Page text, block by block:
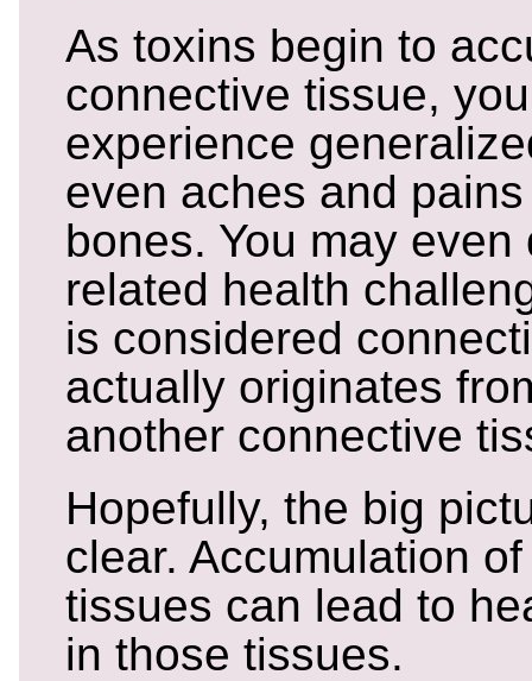
As toxins begin to
connective tissue,
experience
even aches and
bones. You may
related health
is considered
actually originates
another connective
Hopefully, the big
clear. Accumulation
tissues can lead to
in those tissues.